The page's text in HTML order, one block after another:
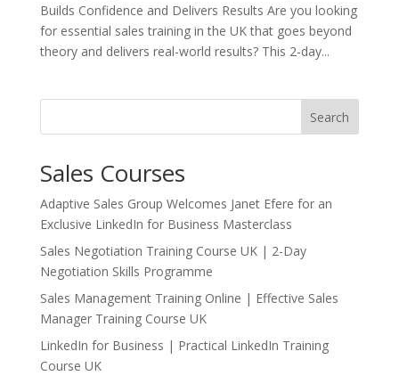
Builds Confidence and Delivers Results Are you looking
for essential sales training in the UK that goes beyond
theory and delivers real-world results? This 2-day...
Search
Sales Courses
Adaptive Sales Group Welcomes Janet Efere for an
Exclusive LinkedIn for Business Masterclass
Sales Negotiation Training Course UK | 2-Day
Negotiation Skills Programme
Sales Management Training Online | Effective Sales
Manager Training Course UK
LinkedIn for Business | Practical LinkedIn Training
Course UK